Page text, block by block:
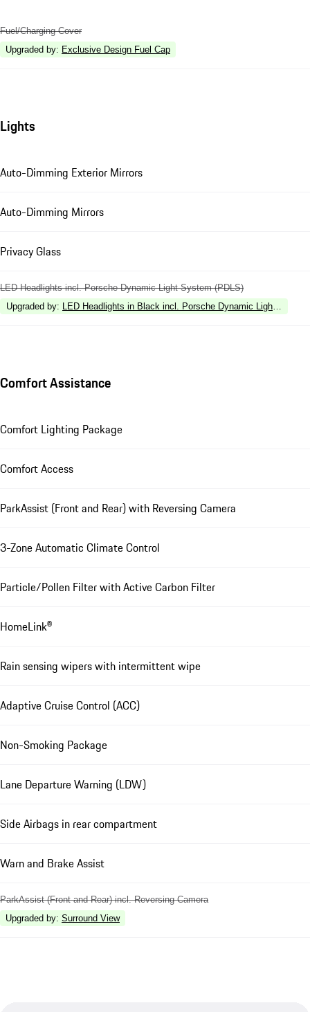
Fuel/Charging Cover
Upgraded by: Exclusive Design Fuel Cap
Lights
Auto-Dimming Exterior Mirrors
Auto-Dimming Mirrors
Privacy Glass
LED Headlights incl. Porsche Dynamic Light System (PDLS)
Upgraded by: LED Headlights in Black incl. Porsche Dynamic Light
Comfort Assistance
Comfort Lighting Package
Comfort Access
ParkAssist (Front and Rear) with Reversing Camera
3-Zone Automatic Climate Control
Particle/Pollen Filter with Active Carbon Filter
HomeLink®
Rain sensing wipers with intermittent wipe
Adaptive Cruise Control (ACC)
Non-Smoking Package
Lane Departure Warning (LDW)
Side Airbags in rear compartment
Warn and Brake Assist
ParkAssist (Front and Rear) incl. Reversing Camera
Upgraded by: Surround View